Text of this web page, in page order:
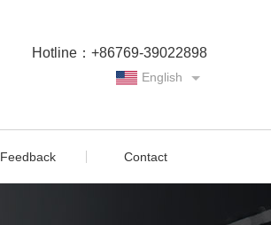
Hotline：+86769-39022898
English
Feedback Contact